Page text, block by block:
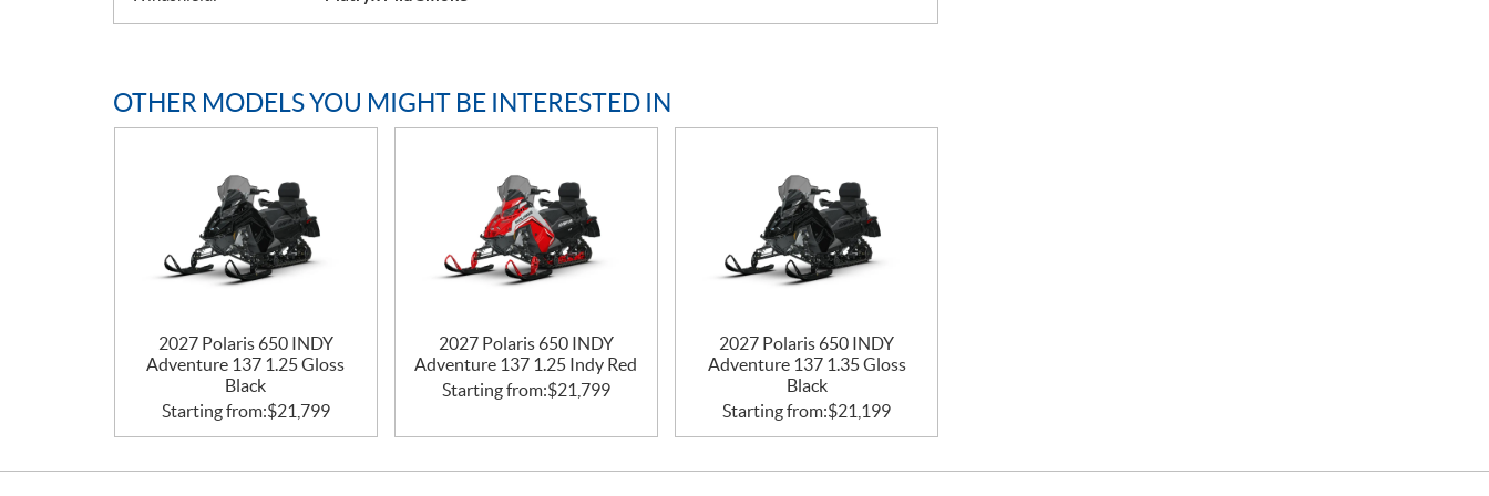
OTHER MODELS YOU MIGHT BE INTERESTED IN
2027 Polaris 650 INDY
Adventure 137 1.25 Gloss
Black
Starting from:$21,799
2027 Polaris 650 INDY
Adventure 137 1.25 Indy Red
Starting from:$21,799
2027 Polaris 650 INDY
Adventure 137 1.35 Gloss
Black
Starting from:$21,199